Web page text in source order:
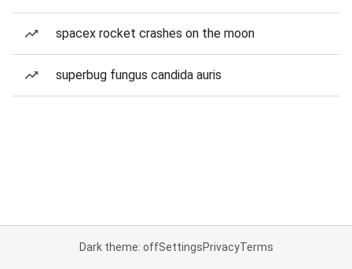
spacex rocket crashes on the moon
superbug fungus candida auris
Dark theme: offSettingsPrivacyTerms